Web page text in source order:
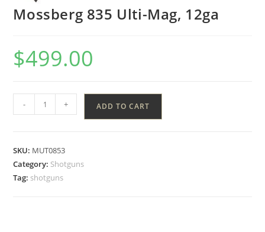
Mossberg 835 Ulti-Mag, 12ga
$499.00
- + ADD TO CART
SKU: MUT0853
Category: Shotguns
Tag: shotguns